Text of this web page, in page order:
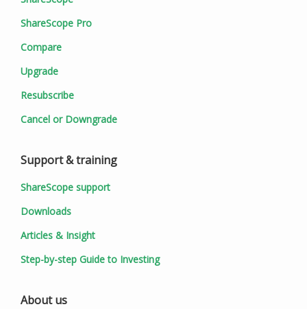
ShareScope Pro
Compare
Upgrade
Resubscribe
Cancel or Downgrade
Support & training
ShareScope support
Downloads
Articles & Insight
Step-by-step Guide to Investing
About us